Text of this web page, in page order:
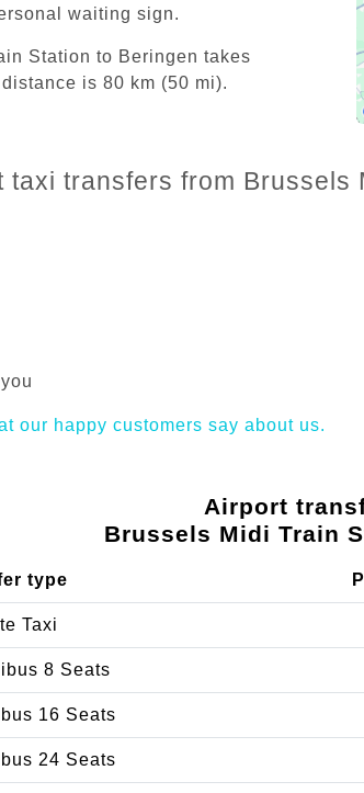
waiting sign.
Station to Beringen takes
is 80 km (50 mi).
transfers from Brussels
our happy customers say about us.
Airport
Brussels Midi Train
type
Taxi
8 Seats
16 Seats
24 Seats